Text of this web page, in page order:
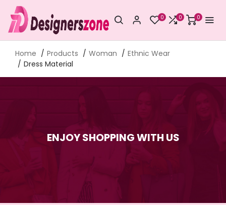
0 0 0
Home Products Woman
Ethnic Wear
Dress Material
ENJOY SHOPPING WITH US